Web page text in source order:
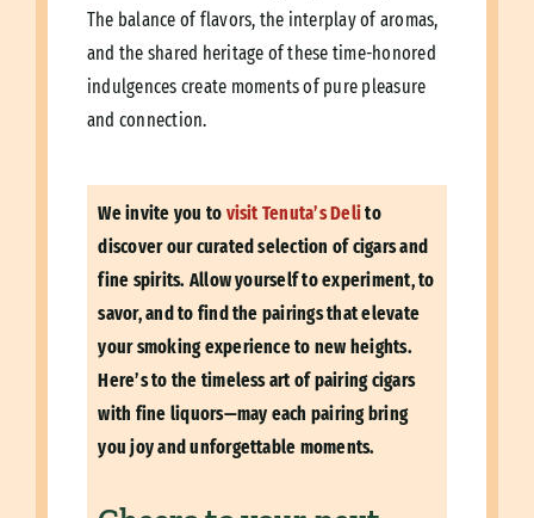
The balance of flavors, the interplay of aromas,
and the shared heritage of these time-honored
indulgences create moments of pure pleasure
and connection.
We invite you to visit Tenuta’s Delito
discover our curated selection of cigars and
fine spirits. Allow yourself to experiment, to
savor, and to find the pairings that elevate
your smoking experience to new heights.
Here’s to the timeless art of pairing cigars
with fine liquors—may each pairing bring
you joy and unforgettable moments.